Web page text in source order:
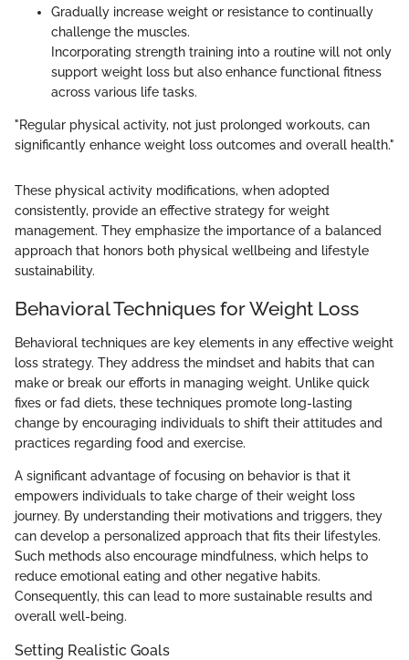
Gradually increase weight or resistance to continually
challenge the muscles.
Incorporating strength training into a routine will not only
support weight loss but also enhance functional fitness
across various life tasks.
"Regular physical activity, not just prolonged workouts, can
significantly enhance weight loss outcomes and overall health."
These physical activity modifications, when adopted
consistently, provide an effective strategy for weight
management. They emphasize the importance of a balanced
approach that honors both physical wellbeing and lifestyle
sustainability.
Behavioral Techniques for Weight Loss
Behavioral techniques are key elements in any effective weight
loss strategy. They address the mindset and habits that can
make or break our efforts in managing weight. Unlike quick
fixes or fad diets, these techniques promote long-lasting
change by encouraging individuals to shift their attitudes and
practices regarding food and exercise.
A significant advantage of focusing on behavior is that it
empowers individuals to take charge of their weight loss
journey. By understanding their motivations and triggers, they
can develop a personalized approach that fits their lifestyles.
Such methods also encourage mindfulness, which helps to
reduce emotional eating and other negative habits.
Consequently, this can lead to more sustainable results and
overall well-being.
Setting Realistic Goals